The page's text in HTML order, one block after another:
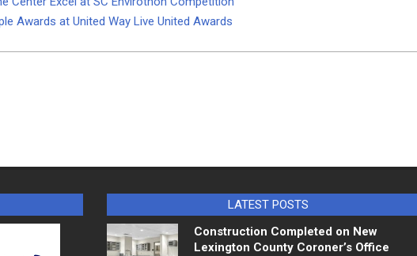
Awards at United Way Live United Awards
LATEST POSTS
Construction Completed on New
Lexington County Coroner’s Office